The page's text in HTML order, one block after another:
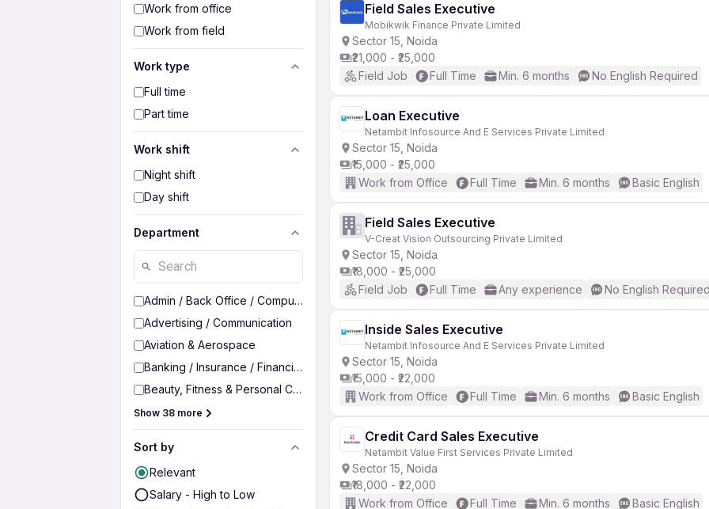
Work from office
Work from field
Work type
Full time
Part time
Work shift
Night shift
Day shift
Department
Admin / Back Office / Computer Operator
Advertising / Communication
Aviation & Aerospace
Banking / Insurance / Financial Services
Beauty, Fitness & Personal Care
Show 38 more
Sort by
Relevant
Salary - High to Low
Field Sales Executive
Mobikwik Finance Private Limited
Sector 15, Noida
₹21,000 - ₹25,000
Field Job
Full Time Min. 6 months No English Required
Loan Executive
Netambit Infosource And E Services Private Limited
Sector 15, Noida
₹15,000 - ₹25,000
Work from Office
Full Time Min. 6 months Basic English
Field Sales Executive
V-Creat Vision Outsourcing Private Limited
Sector 15, Noida
₹18,000 - ₹25,000
Field Job
Full Time Any experience No English
Inside Sales Executive
Netambit Infosource And E Services Private Limited
Sector 15, Noida
₹15,000 - ₹22,000
Work from Office
Full Time Min. 6 months Basic English
Credit Card Sales Executive
Netambit Value First Services Private Limited
Sector 15, Noida
₹18,000 - ₹22,000
Work from Office
Full Time Min. 6 months Basic English